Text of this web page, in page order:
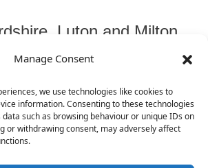
Manage Consent
we use technologies like cookies to
information. Consenting to these technologies
such as browsing behaviour or unique IDs on
or withdrawing consent, may adversely affect
Luton and Milton
Care Board